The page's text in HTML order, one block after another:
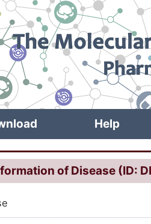
Help
of Disease (ID: